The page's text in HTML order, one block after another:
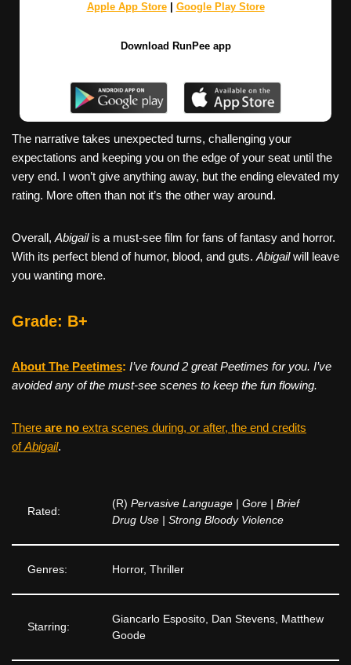
Apple App Store| Google Play Store
Download RunPee app
The narrative takes unexpected turns, challenging your
expectations and keeping you on the edge of your seat until the
very end. I won’t give anything away, but the ending elevated my
rating. More often than not it’s the other way around.
Overall, Abigailis a must-see film for fans of fantasy and horror.
With its perfect blend of humor, blood, and guts. Abigailwill leave
you wanting more.
Grade: B+
About The Peetimes: I’ve found 2 great Peetimes for you. I’ve
avoided any of the must-see scenes to keep the fun flowing.
There are no extra scenes during, or after, the end credits
ofAbigail.
Rated:
(R) Pervasive Language | Gore | Brief
Drug Use | Strong Bloody Violence
Genres: Horror, Thriller
Starring:
Giancarlo Esposito, Dan Stevens, Matthew
Goode